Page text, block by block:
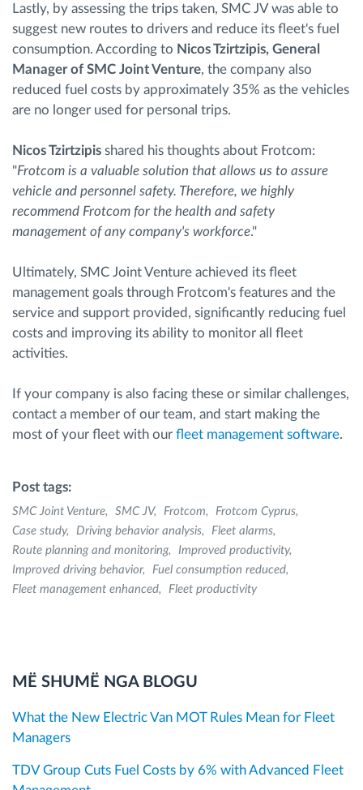
Lastly, by assessing the trips taken, SMC JV was able to
suggest new routes to drivers and reduce its fleet's fuel
consumption. According to Nicos Tzirtzipis, General
Manager of SMC Joint Venture, the company also
reduced fuel costs by approximately 35% as the vehicles
are no longer used for personal trips.
Nicos Tzirtzipis shared his thoughts about Frotcom:
"Frotcom is a valuable solution that allows us to assure
vehicle and personnel safety. Therefore, we highly
recommend Frotcom for the health and safety
management of any company's workforce."
Ultimately, SMC Joint Venture achieved its fleet
management goals through Frotcom's features and the
service and support provided, significantly reducing fuel
costs and improving its ability to monitor all fleet
activities.
If your company is also facing these or similar challenges,
contact a member of our team, and start making the
most of your fleet with our fleet management software.
Post tags:
SMC Joint Venture SMC JV Frotcom
Frotcom Cyprus
Case study
Driving behavior analysis
Fleet alarms
Route planning and monitoring
Improved productivity
Improved driving behavior
Fuel consumption reduced
Fleet management enhanced
Fleet productivity
MË SHUMË NGA BLOGU
What the New Electric Van MOT Rules Mean for Fleet
Managers
TDV Group Cuts Fuel Costs by 6% with Advanced Fleet